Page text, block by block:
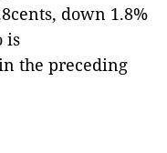
down 1.8%
is
the preceding